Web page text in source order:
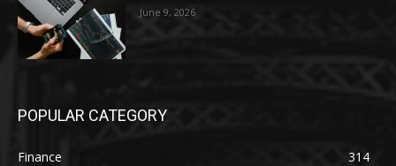
June 9, 2026
POPULAR CATEGORY
Finance
314